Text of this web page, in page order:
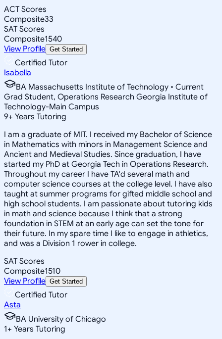
ACT Scores
Composite33
SAT Scores
Composite1540
View Profile Get Started
Certified Tutor
Isabella
BA Massachusetts Institute of Technology • Current
Grad Student, Operations Research Georgia Institute of
Technology-Main Campus
9+ Years Tutoring
I am a graduate of MIT. I received my Bachelor of Science
in Mathematics with minors in Management Science and
Ancient and Medieval Studies. Since graduation, I have
started my PhD at Georgia Tech in Operations Research.
Throughout my career I have TA'd several math and
computer science courses at the college level. I have also
taught at summer programs for gifted middle school and
high school students. I am passionate about tutoring kids
in math and science because I think that a strong
foundation in STEM at an early age can set the tone for
their future. In my spare time I like to engage in athletics,
and was a Division 1 rower in college.
SAT Scores
Composite1510
View Profile Get Started
Certified Tutor
Asta
BA University of Chicago
1+ Years Tutoring